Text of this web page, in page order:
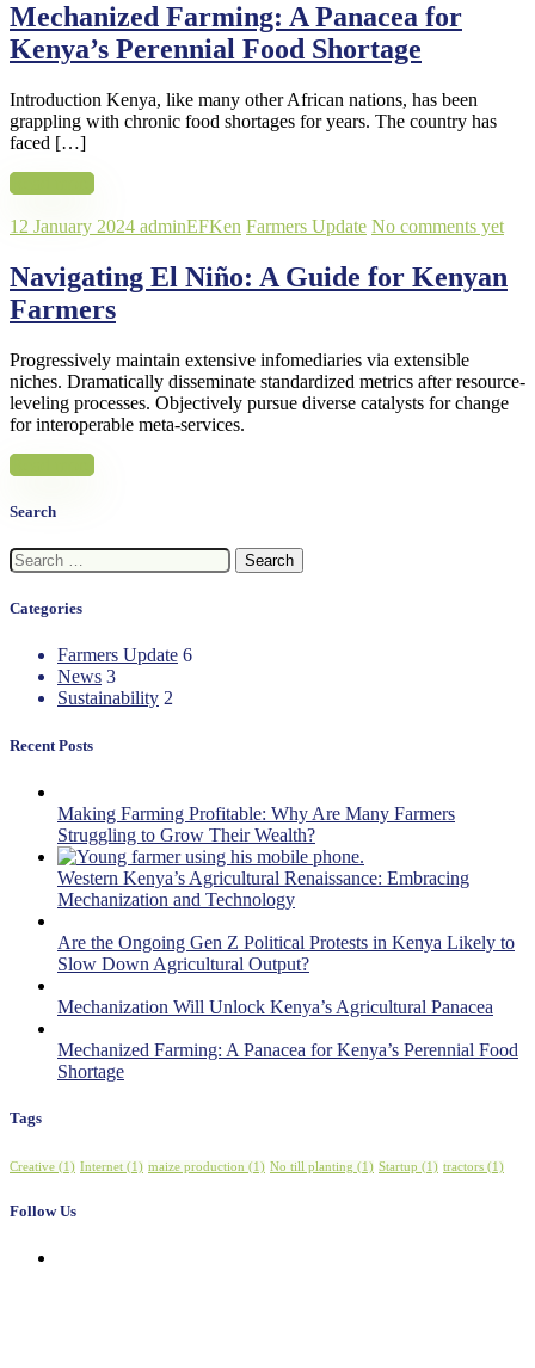
Mechanized Farming: A Panacea for
Kenya’s Perennial Food Shortage
Introduction Kenya, like many other African nations, has been
grappling with chronic food shortages for years. The country has
faced […]
12 January 2024 adminEFKen Farmers Update No comments yet
Navigating El Niño: A Guide for Kenyan
Farmers
Progressively maintain extensive infomediaries via extensible
niches. Dramatically disseminate standardized metrics after resource-
leveling processes. Objectively pursue diverse catalysts for change
for interoperable meta-services.
Search
Search
for:
Categories
Farmers Update 6
News 3
Sustainability 2
Recent Posts
Making Farming Profitable: Why Are Many Farmers
Struggling to Grow Their Wealth?
Western Kenya’s Agricultural Renaissance: Embracing
Mechanization and Technology
Are the Ongoing Gen Z Political Protests in Kenya Likely to
Slow Down Agricultural Output?
Mechanization Will Unlock Kenya’s Agricultural Panacea
Mechanized Farming: A Panacea for Kenya’s Perennial Food
Shortage
Tags
Creative (1) Internet (1) maize production (1) No till planting (1) Startup (1) tractors (1)
Follow Us